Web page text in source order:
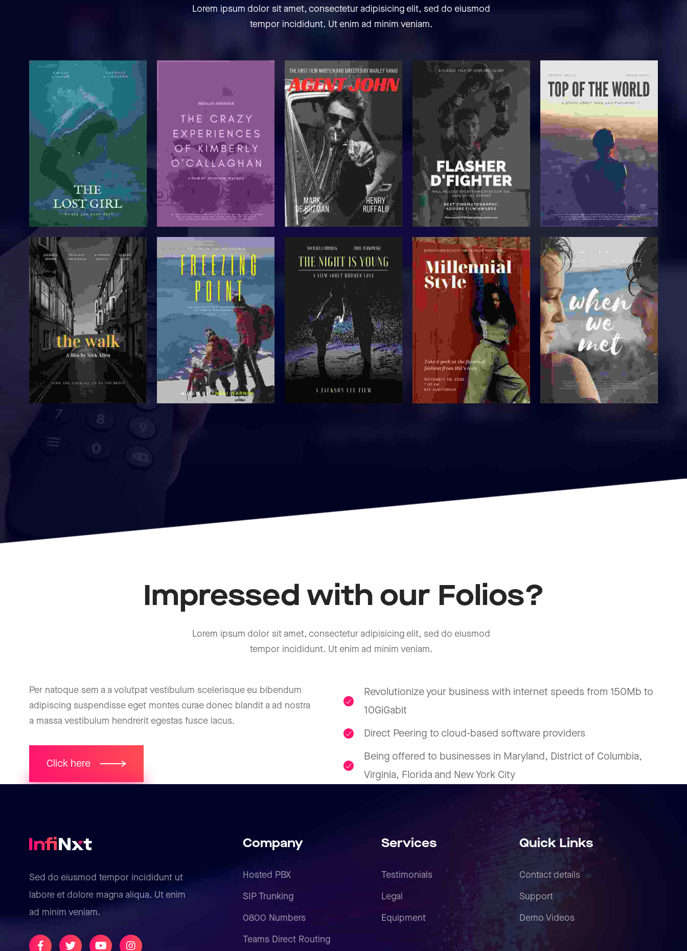
Lorem ipsum dolor sit amet, consectetur adipisicing elit, sed do eiusmod
tempor incididunt. Ut enim ad minim veniam.
Impressed with our Folios?
Lorem ipsum dolor sit amet, consectetur adipisicing elit, sed do eiusmod
tempor incididunt. Ut enim ad minim veniam.
Per natoque sem a a volutpat vestibulum scelerisque eu bibendum
adipiscing suspendisse eget montes curae donec blandit a ad nostra
a massa vestibulum hendrerit egestas fusce lacus.
Click here
Revolutionize your business with internet speeds from 150Mb to
10GiGabit
Direct Peering to cloud-based software providers
Being offered to businesses in Maryland, District of Columbia,
Virginia, Florida and New York City
Sed do eiusmod tempor incididunt ut
labore et dolore magna aliqua. Ut enim
ad minim veniam.
Company
Hosted PBX
SIP Trunking
0800 Numbers
Teams Direct Routing
Services
Testimonials
Legal
Equipment
Quick Links
Contact details
Support
Demo Videos